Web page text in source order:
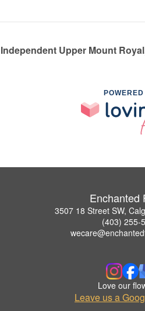
Independent Upper Mount
Enchanted
3507 18 Street SW,
(403) 255-
Love our
Leave us a